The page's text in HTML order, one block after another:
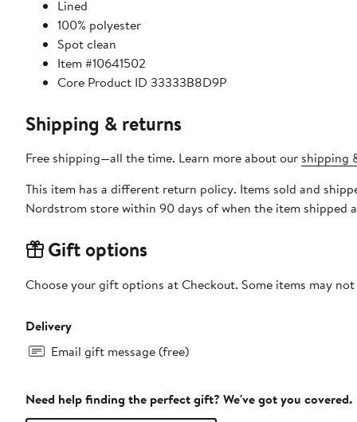
Lined
100% polyester
Spot clean
Item #10641502
Core Product ID 33333B8D9P
Shipping & returns
Free shipping—all the time. Learn more about our shipping
This item has a different return policy. Items sold and
Nordstrom store within 90 days of when the item shipped
Gift options
Choose your gift options at Checkout. Some items may
Delivery
Email gift message (free)
Need help finding the perfect gift? We've got you covered.